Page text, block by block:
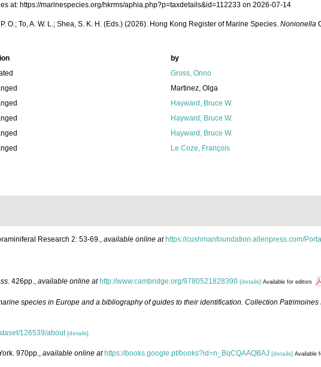
at: https://marinespecies.org/hkrms/aphia.php?p=taxdetails&id=112233 on 2026-07-14
O.; To, A. W. L.; Shea, S. K. H. (Eds.) (2026). Hong Kong Register of Marine Species. Nonionella
by
Gross, Onno
Martinez, Olga
Hayward, Bruce W.
Hayward, Bruce W.
Hayward, Bruce W.
Le Coze, François
Research 2: 53-69., available online at https://cushmanfoundation.allenpress.com/
426pp. available online at http://www.cambridge.org/9780521828390 [details] Available for editors
species in Europe and a bibliography of guides to their identification. Collection Patrimoines
126539/about [details]
970pp., available online at https://books.google.pt/books?id=n_BqCQAAQBAJ [details] Available